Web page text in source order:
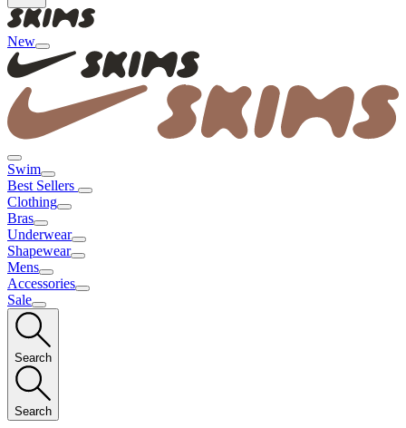
New
Swim
Best Sellers
Clothing
Bras
Underwear
Shapewear
Mens
Accessories
Sale
Search
Search